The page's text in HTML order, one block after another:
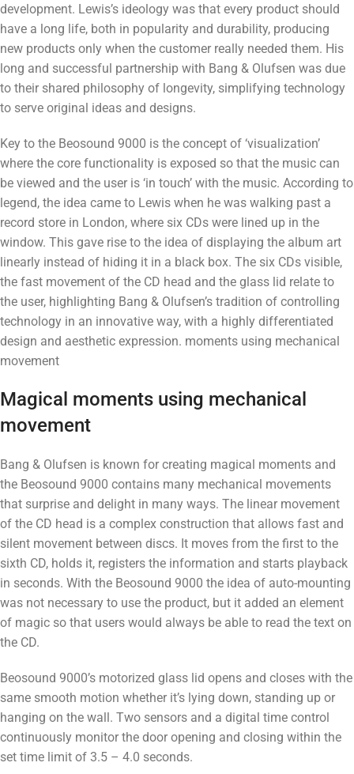
development. Lewis’s ideology was that every product should
have a long life, both in popularity and durability, producing
new products only when the customer really needed them. His
long and successful partnership with Bang & Olufsen was due
to their shared philosophy of longevity, simplifying technology
to serve original ideas and designs.
Key to the Beosound 9000 is the concept of ‘visualization’
where the core functionality is exposed so that the music can
be viewed and the user is ‘in touch’ with the music. According to
legend, the idea came to Lewis when he was walking past a
record store in London, where six CDs were lined up in the
window. This gave rise to the idea of ​​displaying the album art
linearly instead of hiding it in a black box. The six CDs visible,
the fast movement of the CD head and the glass lid relate to
the user, highlighting Bang & Olufsen’s tradition of controlling
technology in an innovative way, with a highly differentiated
design and aesthetic expression. moments using mechanical
movement
Magical moments using mechanical
movement
Bang & Olufsen is known for creating magical moments and
the Beosound 9000 contains many mechanical movements
that surprise and delight in many ways. The linear movement
of the CD head is a complex construction that allows fast and
silent movement between discs. It moves from the first to the
sixth CD, holds it, registers the information and starts playback
in seconds. With the Beosound 9000 the idea of ​​auto-mounting
was not necessary to use the product, but it added an element
of magic so that users would always be able to read the text on
the CD.
Beosound 9000’s motorized glass lid opens and closes with the
same smooth motion whether it’s lying down, standing up or
hanging on the wall. Two sensors and a digital time control
continuously monitor the door opening and closing within the
set time limit of 3.5 – 4.0 seconds.